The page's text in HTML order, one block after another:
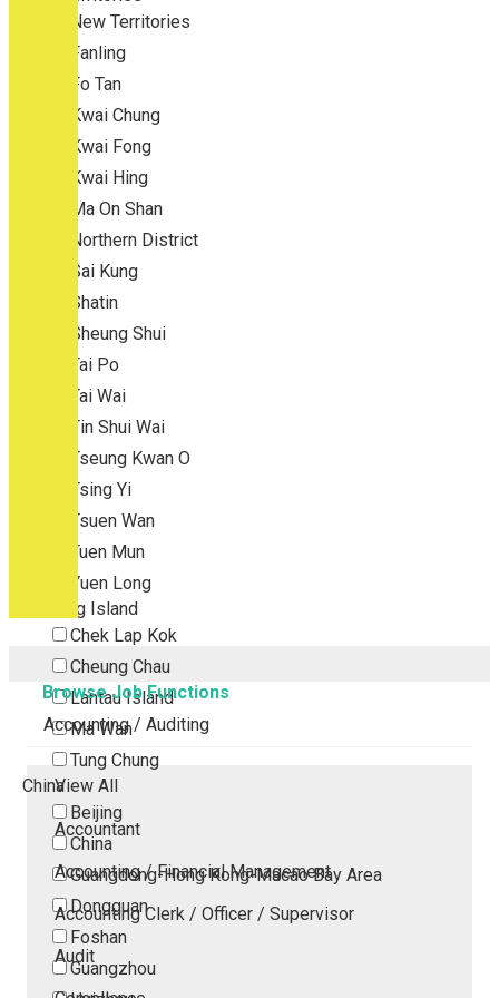
New Territories
Fanling
Fo Tan
Kwai Chung
Kwai Fong
Kwai Hing
Ma On Shan
Northern District
Sai Kung
Shatin
Sheung Shui
Tai Po
Tai Wai
Tin Shui Wai
Tseung Kwan O
Tsing Yi
Tsuen Wan
Tuen Mun
Yuen Long
Outlying Island
Chek Lap Kok
Cheung Chau
Lantau Island
Ma Wan
Tung Chung
China
Beijing
China
Guangdong-Hong Kong-Macao Bay Area
Dongguan
Foshan
Guangzhou
Browse Job Functions
Accounting / Auditing
View All
Accountant
Accounting / Financial Management
Accounting Clerk / Officer / Supervisor
Audit